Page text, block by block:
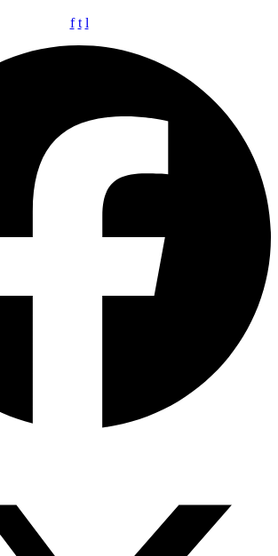
f t l